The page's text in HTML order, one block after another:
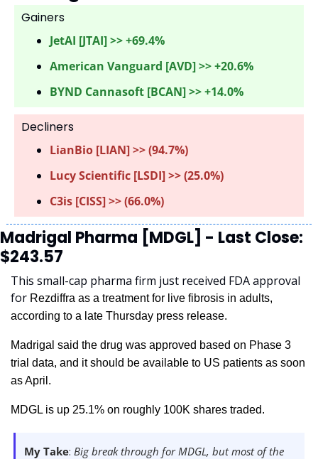
Gainers
JetAI [JTAI] >> +69.4%
American Vanguard [AVD] >> +20.6%
BYND Cannasoft [BCAN] >> +14.0%
Decliners
LianBio [LIAN] >> (94.7%)
Lucy Scientific [LSDI] >> (25.0%)
C3is [CISS] >> (66.0%)
Madrigal Pharma [MDGL] - Last Close:
$243.57
This small-cap pharma firm just received FDA approval
for Rezdiffra as a treatment for live fibrosis in adults,
according to a late Thursday press release.
Madrigal said the drug was approved based on Phase 3
trial data, and it should be available to US patients as soon
as April.
MDGL is up 25.1% on roughly 100K shares traded.
My Take: Big break through for MDGL, but most of the